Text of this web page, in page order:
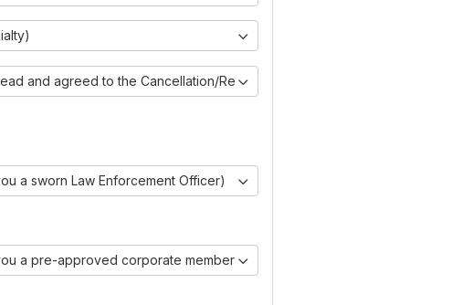
and agreed to the Cancellation/Refund Policy)
a sworn Law Enforcement Officer)
a pre-approved corporate member)